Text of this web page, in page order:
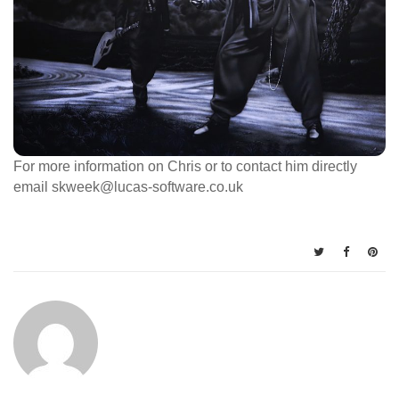
For more information on Chris or to contact him directly
email skweek@lucas-software.co.uk